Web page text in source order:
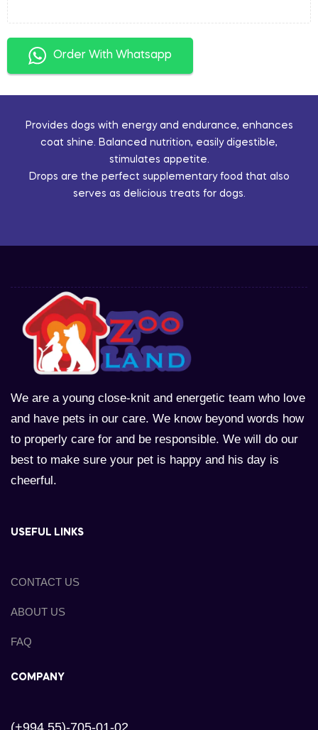
Order With Whatsapp
Provides dogs with energy and endurance, enhances
coat shine. Balanced nutrition, easily digestible,
stimulates appetite.
Drops are the perfect supplementary food that also
serves as delicious treats for dogs.
We are a young close-knit and energetic team who love
and have pets in our care. We know beyond words how
to properly care for and be responsible. We will do our
best to make sure your pet is happy and his day is
cheerful.
USEFUL LINKS
CONTACT US
ABOUT US
FAQ
COMPANY
(+994 55)-705-01-02